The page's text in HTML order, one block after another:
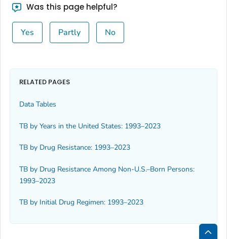
Was this page helpful?
Yes Partly No
RELATED PAGES
Data Tables
TB by Years in the United States: 1993–2023
TB by Drug Resistance: 1993–2023
TB by Drug Resistance Among Non-U.S.–Born Persons:
1993–2023
TB by Initial Drug Regimen: 1993–2023